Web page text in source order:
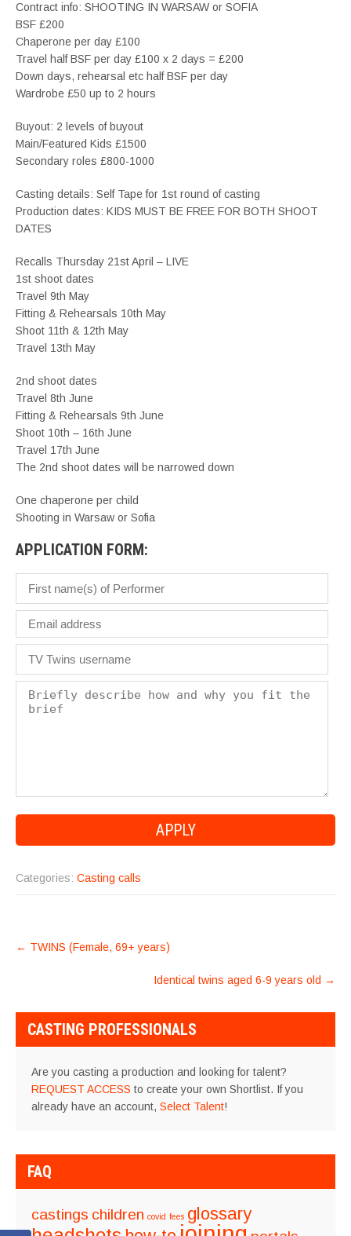
Contract info: SHOOTING IN WARSAW or SOFIA
BSF £200
Chaperone per day £100
Travel half BSF per day £100 x 2 days = £200
Down days, rehearsal etc half BSF per day
Wardrobe £50 up to 2 hours
Buyout: 2 levels of buyout
Main/Featured Kids £1500
Secondary roles £800-1000
Casting details: Self Tape for 1st round of casting
Production dates: KIDS MUST BE FREE FOR BOTH SHOOT
DATES
Recalls Thursday 21st April – LIVE
1st shoot dates
Travel 9th May
Fitting & Rehearsals 10th May
Shoot 11th & 12th May
Travel 13th May
2nd shoot dates
Travel 8th June
Fitting & Rehearsals 9th June
Shoot 10th – 16th June
Travel 17th June
The 2nd shoot dates will be narrowed down
One chaperone per child
Shooting in Warsaw or Sofia
APPLICATION FORM:
Categories: Casting calls
POST
← TWINS (Female, 69+ years)
Identical twins aged 6-9 years old →
CASTING PROFESSIONALS
Are you casting a production and looking for talent?
REQUEST ACCESS to create your own Shortlist. If you
already have an account, Select Talent!
FAQ
castings children covid fees glossary